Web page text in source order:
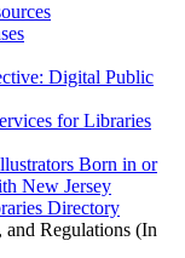
Digital Public
for Libraries
Born in or
New Jersey
Directory
Regulations (In